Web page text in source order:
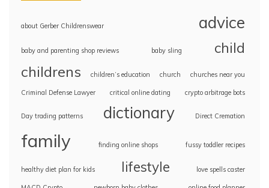
about Gerber Childrenswear advice
baby and parenting shop reviews baby sling child
childrens children’s education church churches near you
Criminal Defense Lawyer critical online dating crypto arbitrage bots
Day trading patterns dictionary Direct Cremation
family finding online shops fussy toddler recipes
healthy diet plan for kids lifestyle love spells caster